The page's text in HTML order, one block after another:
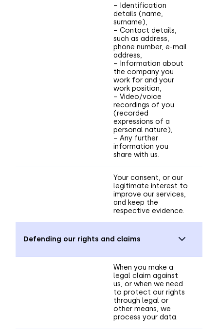
– Identification
details (name,
surname),
– Contact details,
such as address,
phone number, e-mail
address,
– Information about
the company you
work for and your
work position,
– Video/voice
recordings of you
(recorded
expressions of a
personal nature),
– Any further
information you
share with us.
Your consent, or our
legitimate interest to
improve our services,
and keep the
respective evidence.
Defending our rights and claims
When you make a
legal claim against
us, or when we need
to protect our rights
through legal or
other means, we
process your data.